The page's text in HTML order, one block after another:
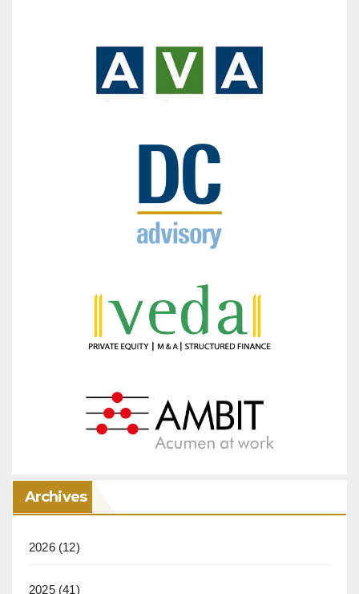
Archives
2026(12)
2025(41)